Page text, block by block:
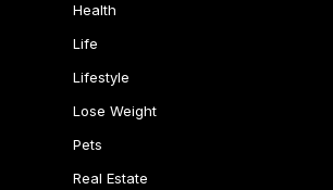
Health
Life
Lifestyle
Lose Weight
Pets
Real Estate